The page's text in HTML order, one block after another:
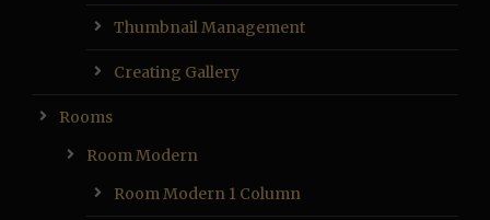
Thumbnail Management
Creating Gallery
Rooms
Room Modern
Room Modern 1 Column